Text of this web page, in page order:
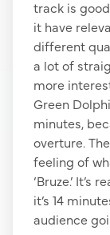
track is
it have
different
a lot of
more
Green
minutes,
overture.
feeling of
‘Bruze.’
it’s 14
audience